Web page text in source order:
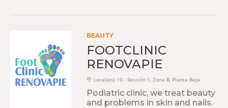
BEAUTY
FOOTCLINIC
RENOVAPIE
Local(es) 10 - Sección 1, Zona B, Planta Baja
Podiatric clinic, we treat beauty
and problems in skin and nails.